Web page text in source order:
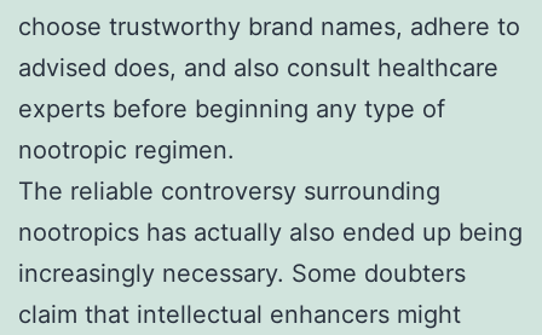
choose trustworthy brand names, adhere to
advised does, and also consult healthcare
experts before beginning any type of
nootropic regimen.
The reliable controversy surrounding
nootropics has actually also ended up being
increasingly necessary. Some doubters
claim that intellectual enhancers might